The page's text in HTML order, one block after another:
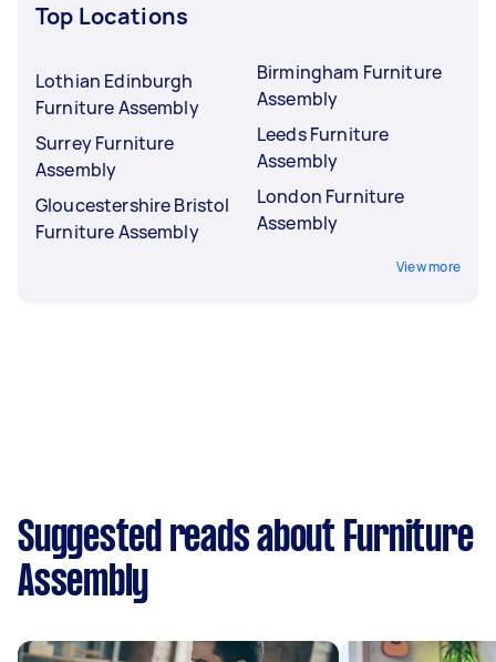
Top Locations
Lothian Edinburgh
Furniture Assembly
Surrey Furniture
Assembly
Gloucestershire Bristol
Furniture Assembly
Birmingham Furniture
Assembly
Leeds Furniture
Assembly
London Furniture
Assembly
View more
Suggested reads about Furniture
Assembly